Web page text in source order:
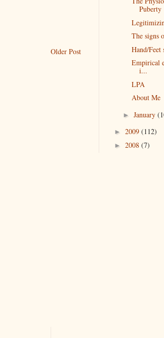
Older Post
Puberty
The signs
Hand/Feet
Empirical
i...
LPA
About Me
► January
► 2009 (112)
► 2008 (7)